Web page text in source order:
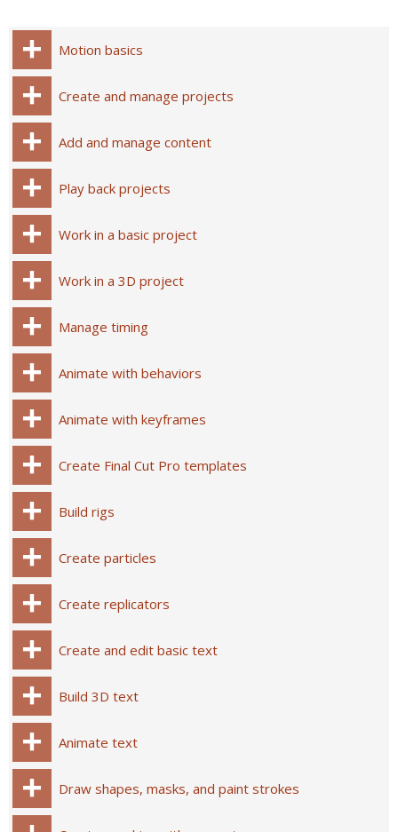
Motion basics
Create and manage projects
Add and manage content
Play back projects
Work in a basic project
Work in a 3D project
Manage timing
Animate with behaviors
Animate with keyframes
Create Final Cut Pro templates
Build rigs
Create particles
Create replicators
Create and edit basic text
Build 3D text
Animate text
Draw shapes, masks, and paint strokes